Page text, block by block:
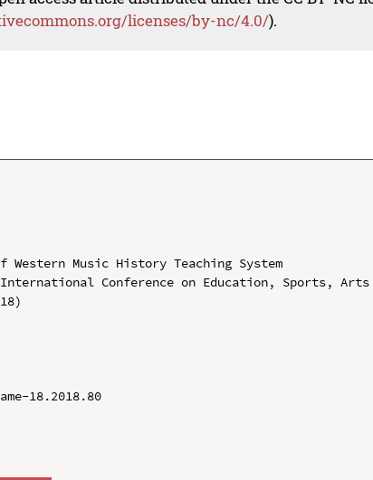
licenses/by-nc/4.0/).
Music History Teaching System
Conference on Education, Sports, Arts
18.2018.80